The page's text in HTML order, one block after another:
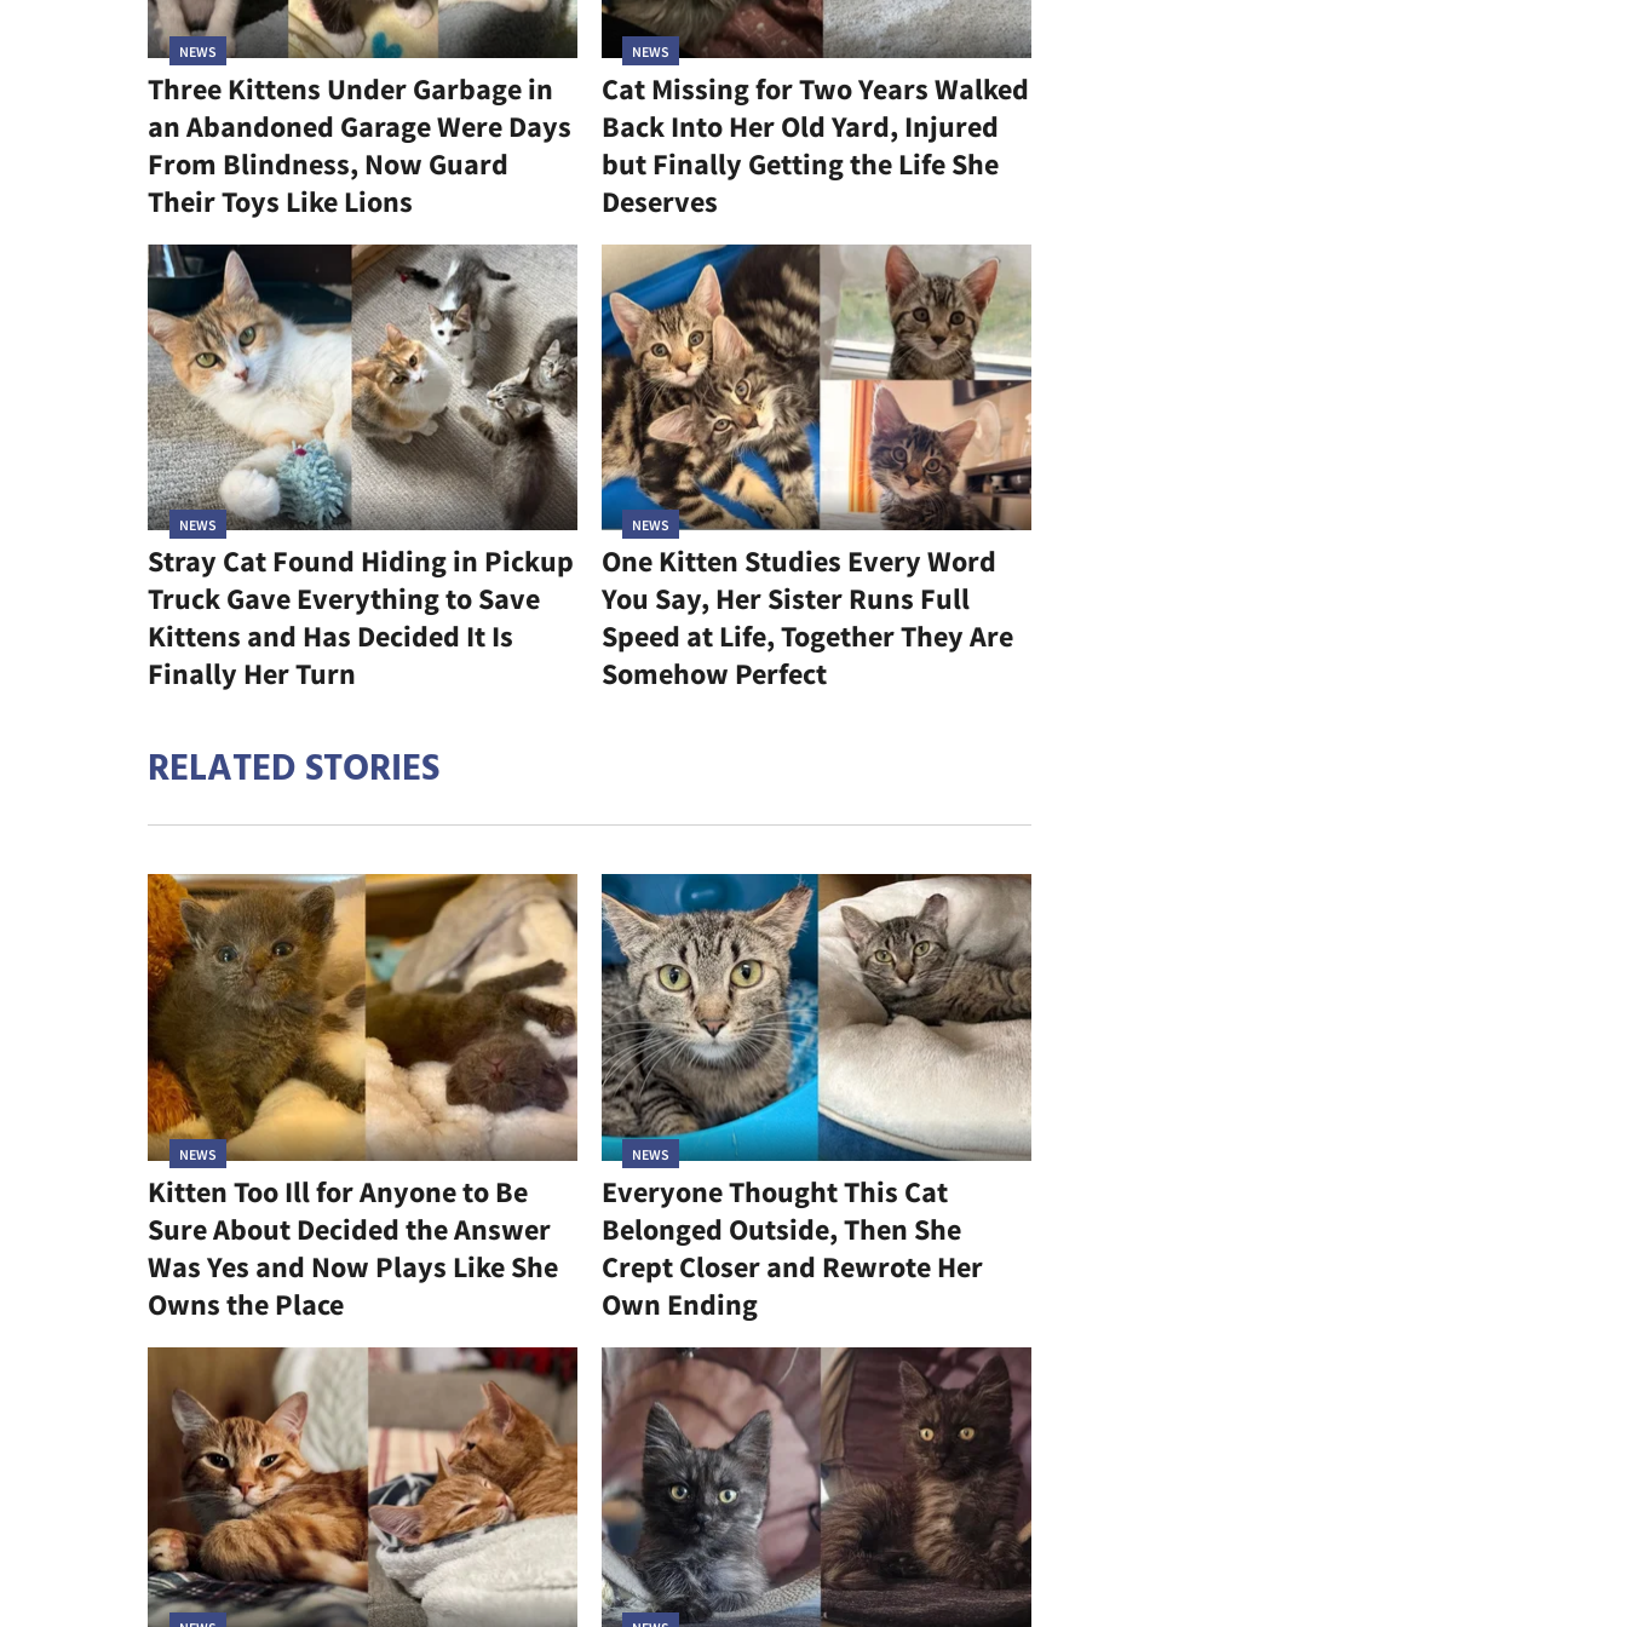
NEWS
Three Kittens Under Garbage in
an Abandoned Garage Were Days
From Blindness, Now Guard
Their Toys Like Lions
NEWS
Cat Missing for Two Years Walked
Back Into Her Old Yard, Injured
but Finally Getting the Life She
Deserves
NEWS
Stray Cat Found Hiding in Pickup
Truck Gave Everything to Save
Kittens and Has Decided It Is
Finally Her Turn
NEWS
One Kitten Studies Every Word
You Say, Her Sister Runs Full
Speed at Life, Together They Are
Somehow Perfect
RELATED STORIES
NEWS
Kitten Too Ill for Anyone to Be
Sure About Decided the Answer
Was Yes and Now Plays Like She
Owns the Place
NEWS
Everyone Thought This Cat
Belonged Outside, Then She
Crept Closer and Rewrote Her
Own Ending